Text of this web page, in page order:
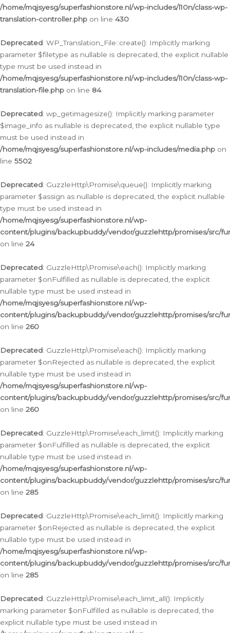
/home/mqjsyesg/superfashionstore.nl/wp-includes/l10n/class-wp-
translation-controller.php on line 430
Deprecated: WP_Translation_File::create(): Implicitly marking
parameter $filetype as nullable is deprecated, the explicit nullable
type must be used instead in
/home/mqjsyesg/superfashionstore.nl/wp-includes/l10n/class-wp-
translation-file.php on line 84
Deprecated: wp_getimagesize(): Implicitly marking parameter
$image_info as nullable is deprecated, the explicit nullable type
must be used instead in
/home/mqjsyesg/superfashionstore.nl/wp-includes/media.php on
line 5502
Deprecated: GuzzleHttp\Promise\queue(): Implicitly marking
parameter $assign as nullable is deprecated, the explicit nullable
type must be used instead in
/home/mqjsyesg/superfashionstore.nl/wp-
content/plugins/backupbuddy/vendor/guzzlehttp/promises/src/
on line 24
Deprecated: GuzzleHttp\Promise\each(): Implicitly marking
parameter $onFulfilled as nullable is deprecated, the explicit
nullable type must be used instead in
/home/mqjsyesg/superfashionstore.nl/wp-
content/plugins/backupbuddy/vendor/guzzlehttp/promises/src/
on line 260
Deprecated: GuzzleHttp\Promise\each(): Implicitly marking
parameter $onRejected as nullable is deprecated, the explicit
nullable type must be used instead in
/home/mqjsyesg/superfashionstore.nl/wp-
content/plugins/backupbuddy/vendor/guzzlehttp/promises/src/
on line 260
Deprecated: GuzzleHttp\Promise\each_limit(): Implicitly marking
parameter $onFulfilled as nullable is deprecated, the explicit
nullable type must be used instead in
/home/mqjsyesg/superfashionstore.nl/wp-
content/plugins/backupbuddy/vendor/guzzlehttp/promises/src/
on line 285
Deprecated: GuzzleHttp\Promise\each_limit(): Implicitly marking
parameter $onRejected as nullable is deprecated, the explicit
nullable type must be used instead in
/home/mqjsyesg/superfashionstore.nl/wp-
content/plugins/backupbuddy/vendor/guzzlehttp/promises/src/
on line 285
Deprecated: GuzzleHttp\Promise\each_limit_all(): Implicitly
marking parameter $onFulfilled as nullable is deprecated, the
explicit nullable type must be used instead in